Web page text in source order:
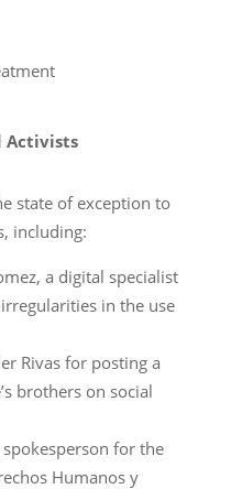
Activists
state of exception to
including:
a digital specialist
in the use
Rivas for posting a
brothers on social
for the
Humanos y